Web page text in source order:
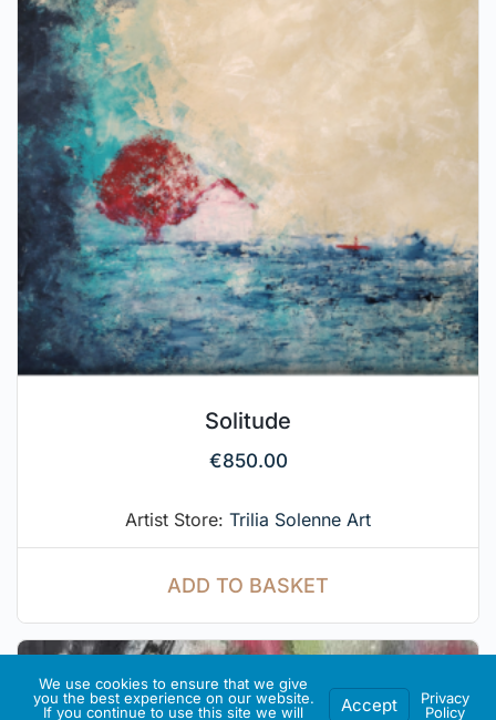
Solitude
€850.00
Artist Store: Trilia Solenne Art
ADD TO BASKET
We use cookies to ensure that we give
you the best experience on our website.
If you continue to use this site we will
Accept
Privacy
Policy